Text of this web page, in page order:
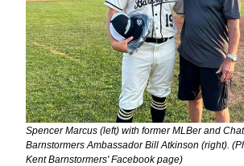
Spencer Marcus (left) with former MLBer and
Barnstormers Ambassador Bill Atkinson (right).
Kent Barnstormers' Facebook page)